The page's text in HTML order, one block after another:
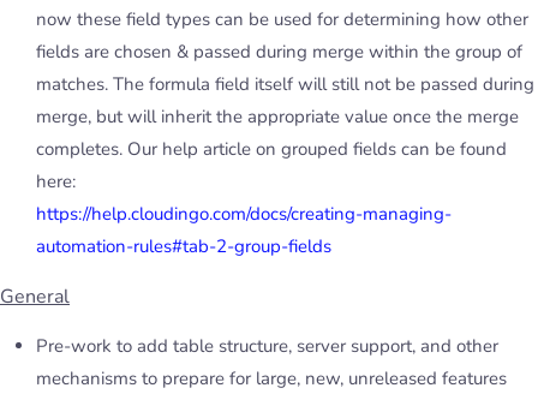
now these field types can be used for determining how other
fields are chosen & passed during merge within the group of
matches. The formula field itself will still not be passed during
merge, but will inherit the appropriate value once the merge
completes. Our help article on grouped fields can be found
here:
https://help.cloudingo.com/docs/creating-managing-
automation-rules#tab-2-group-fields
General
Pre-work to add table structure, server support, and other
mechanisms to prepare for large, new, unreleased features